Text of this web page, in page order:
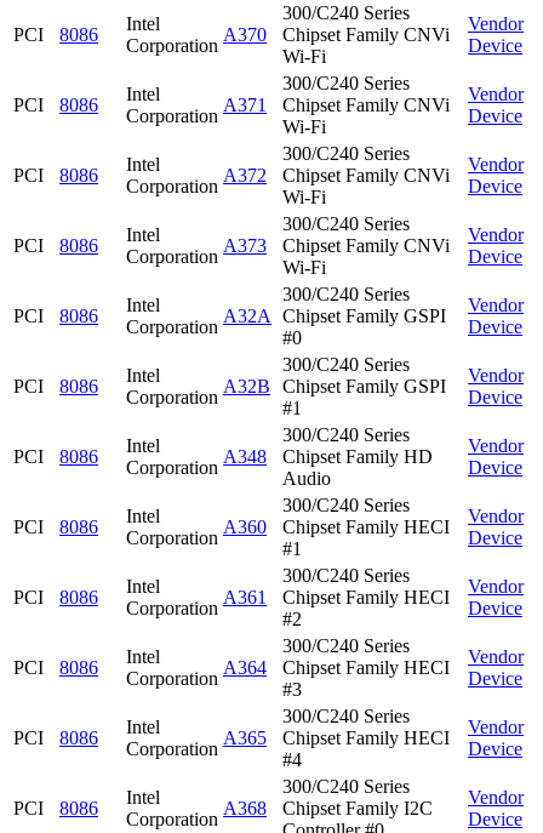
PCI 8086
Intel
Corporation
A370
300/C240 Series
Chipset Family CNVi
Wi-Fi
Vendor
Device
PCI 8086
Intel
Corporation
A371
300/C240 Series
Chipset Family CNVi
Wi-Fi
Vendor
Device
PCI 8086
Intel
Corporation
A372
300/C240 Series
Chipset Family CNVi
Wi-Fi
Vendor
Device
PCI 8086
Intel
Corporation
A373
300/C240 Series
Chipset Family CNVi
Wi-Fi
Vendor
Device
PCI 8086
Intel
Corporation
A32A
300/C240 Series
Chipset Family GSPI
#0
Vendor
Device
PCI 8086
Intel
Corporation
A32B
300/C240 Series
Chipset Family GSPI
#1
Vendor
Device
PCI 8086
Intel
Corporation
A348
300/C240 Series
Chipset Family HD
Audio
Vendor
Device
PCI 8086
Intel
Corporation
A360
300/C240 Series
Chipset Family HECI
#1
Vendor
Device
PCI 8086
Intel
Corporation
A361
300/C240 Series
Chipset Family HECI
#2
Vendor
Device
PCI 8086
Intel
Corporation
A364
300/C240 Series
Chipset Family HECI
#3
Vendor
Device
PCI 8086
Intel
Corporation
A365
300/C240 Series
Chipset Family HECI
#4
Vendor
Device
PCI 8086
Intel
Corporation
A368
300/C240 Series
Chipset Family I2C
Vendor
Device